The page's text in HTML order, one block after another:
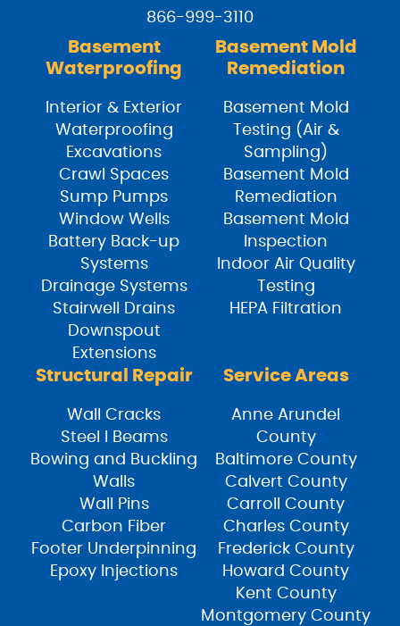
866-999-3110
Basement
Waterproofing
Interior & Exterior
Waterproofing
Excavations
Crawl Spaces
Sump Pumps
Window Wells
Battery Back-up
Systems
Drainage Systems
Stairwell Drains
Downspout
Extensions
Basement Mold
Remediation
Basement Mold
Testing (Air &
Sampling)
Basement Mold
Remediation
Basement Mold
Inspection
Indoor Air Quality
Testing
HEPA Filtration
Structural Repair
Wall Cracks
Steel I Beams
Bowing and Buckling
Walls
Wall Pins
Carbon Fiber
Footer Underpinning
Epoxy Injections
Service Areas
Anne Arundel
County
Baltimore County
Calvert County
Carroll County
Charles County
Frederick County
Howard County
Kent County
Montgomery County